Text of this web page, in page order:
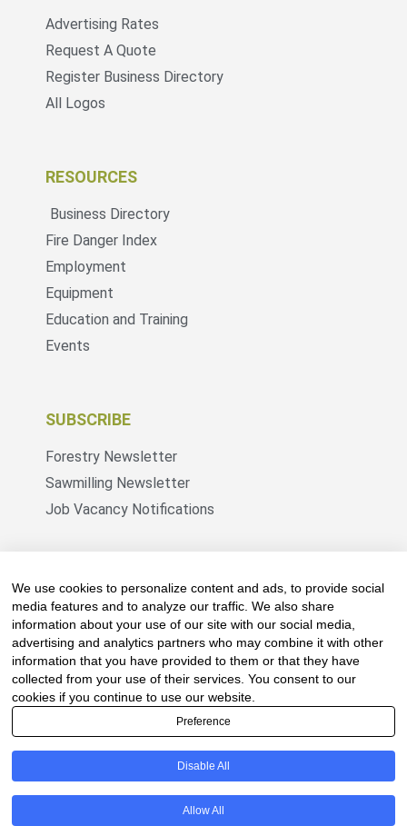
Advertising Rates
Request A Quote
Register Business Directory
All Logos
RESOURCES
Business Directory
Fire Danger Index
Employment
Equipment
Education and Training
Events
SUBSCRIBE
Forestry Newsletter
Sawmilling Newsletter
Job Vacancy Notifications
and marketing across its 3 industry specific web
platforms; www.forestry.co.za, www.timber.co.za
and www.fevertreeemployment.co.za We have
thorough knowledge of the industry, its
businesses, people, products and services and
are proud to have been working with and
marketing companies, big and small, across the
value chain for the past 24 years.
© All rights reserved Fevertree Media
We use cookies to personalize content and ads, to provide social
media features and to analyze our traffic. We also share
information about your use of our site with our social media,
advertising and analytics partners who may combine it with other
information that you have provided to them or that they have
collected from your use of their services. You consent to our
cookies if you continue to use our website.
Preference
Disable All
Allow All